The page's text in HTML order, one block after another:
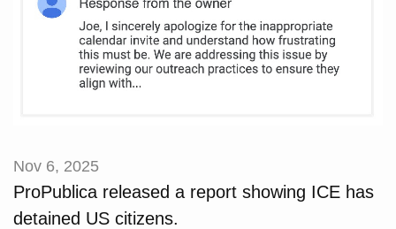
Nov 6, 2025
ProPublica released a report showing ICE has
detained US citizens.